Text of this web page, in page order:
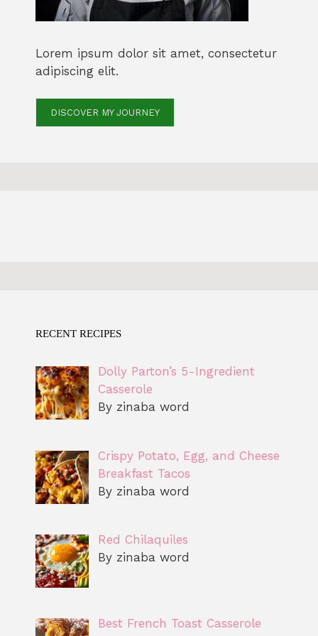
Lorem ipsum dolor sit amet, consectetur
adipiscing elit.
DISCOVER MY JOURNEY
RECENT RECIPES
Dolly Parton’s 5-Ingredient
Casserole
By zinaba word
Crispy Potato, Egg, and Cheese
Breakfast Tacos
By zinaba word
Red Chilaquiles
By zinaba word
Best French Toast Casserole